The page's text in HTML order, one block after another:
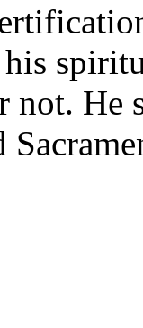
not. He